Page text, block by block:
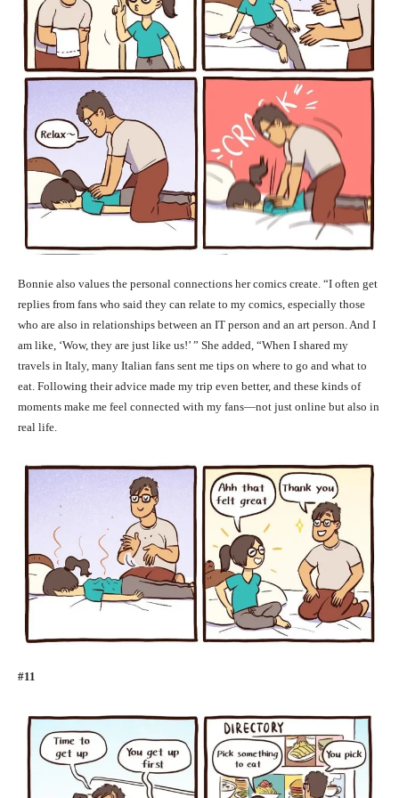
Bonnie also values the personal connections her comics create. “I often get
replies from fans who said they can relate to my comics, especially those
who are also in relationships between an IT person and an art person. And I
am like, ‘Wow, they are just like us!’ ” She added, “When I shared my
travels in Italy, many Italian fans sent me tips on where to go and what to
eat. Following their advice made my trip even better, and these kinds of
moments make me feel connected with my fans—not just online but also in
real life.
#11